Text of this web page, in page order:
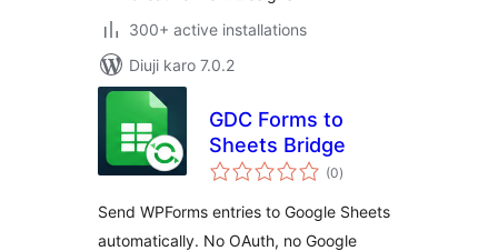
300+ active installations
Diuji karo 7.0.2
GDC Forms to
Sheets Bridge
(0total
ratings
)
Send WPForms entries to Google Sheets
automatically. No OAuth, no Google